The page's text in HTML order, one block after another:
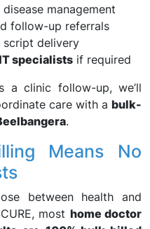
management
follow-up referrals
script delivery
specialists if required
a clinic follow-up, we’ll
care with a bulk-
.
Means No
between health and
most home doctor